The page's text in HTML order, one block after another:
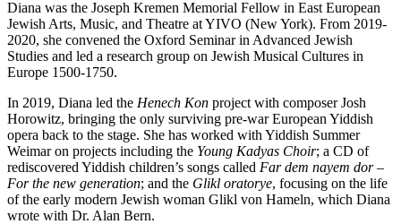
Diana was the Joseph Kremen Memorial Fellow in East European
Jewish Arts, Music, and Theatre at YIVO (New York). From 2019-
2020, she convened the Oxford Seminar in Advanced Jewish
Studies and led a research group on Jewish Musical Cultures in
Europe 1500-1750.
In 2019, Diana led the Henech Kon project with composer Josh
Horowitz, bringing the only surviving pre-war European Yiddish
opera back to the stage. She has worked with Yiddish Summer
Weimar on projects including the Young Kadyas Choir; a CD of
rediscovered Yiddish children’s songs called Far dem nayem dor –
For the new generation; and the Glikl oratorye, focusing on the life
of the early modern Jewish woman Glikl von Hameln, which Diana
wrote with Dr. Alan Bern.